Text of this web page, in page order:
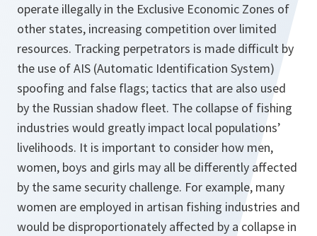
operate illegally in the Exclusive Economic Zones of
other states, increasing competition over limited
resources. Tracking perpetrators is made difficult by
the use of AIS (Automatic Identification System)
spoofing and false flags; tactics that are also used
by the Russian shadow fleet. The collapse of fishing
industries would greatly impact local populations’
livelihoods. It is important to consider how men,
women, boys and girls may all be differently affected
by the same security challenge. For example, many
women are employed in artisan fishing industries and
would be disproportionately affected by a collapse in